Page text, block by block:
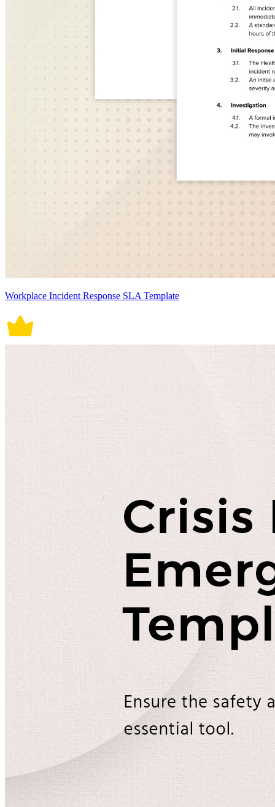
Workplace Incident Response SLA Template